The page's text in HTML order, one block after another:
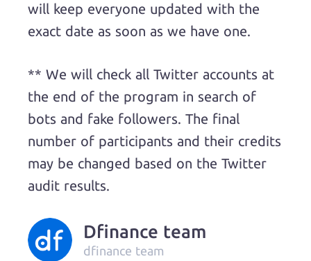
will keep everyone updated with the
exact date as soon as we have one.
** We will check all Twitter accounts at
the end of the program in search of
bots and fake followers. The final
number of participants and their credits
may be changed based on the Twitter
audit results.
Dfinance team
dfinance team